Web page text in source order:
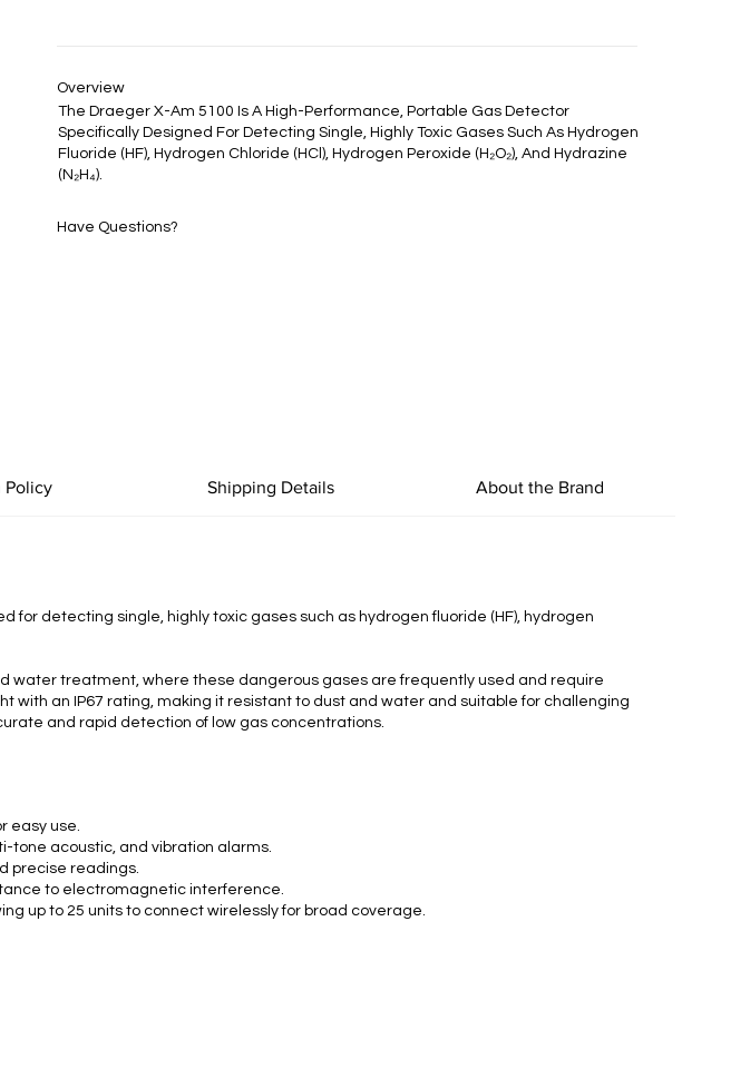
The Draeger X-Am 5100 Is A High-Performance, Portable Gas Detector
Specifically Designed For Detecting Single, Highly Toxic Gases Such As Hydrogen
Fluoride (HF), Hydrogen Chloride (HCl), Hydrogen Peroxide (H₂O₂), And Hydrazine
(N₂H₄).
Overview
Have Questions?
Policy Shipping Details About the Brand
detecting single, highly toxic gases such as hydrogen fluoride (HF), hydrogen
water treatment, where these dangerous gases are frequently used and require
with an IP67 rating, making it resistant to dust and water and suitable for challenging
and rapid detection of low gas concentrations.
easy use.
tone acoustic, and vibration alarms.
precise readings.
to electromagnetic interference.
up to 25 units to connect wirelessly for broad coverage.